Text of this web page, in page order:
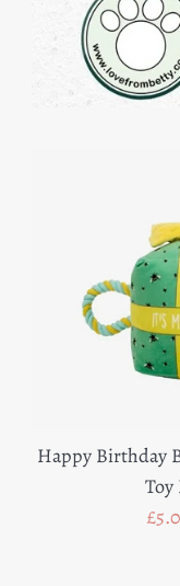
Happy Birthday
Toy
Sale